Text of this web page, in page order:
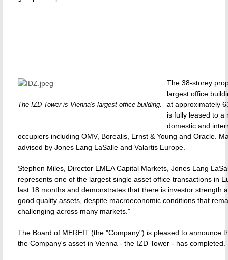
The IZD Tower is Vienna's largest office building.
The 38-storey
largest office
at approximately
is fully leased to a
domestic and
occupiers including OMV, Borealis, Ernst & Young and Oracle.
advised by Jones Lang LaSalle and Valartis Europe.
Stephen Miles, Director EMEA Capital Markets, Jones Lang
represents one of the largest single asset office transactions in
last 18 months and demonstrates that there is investor strength
good quality assets, despite macroeconomic conditions that
challenging across many markets."
The Board of MEREIT (the "Company") is pleased to announce
the Company's asset in Vienna - the IZD Tower - has completed.